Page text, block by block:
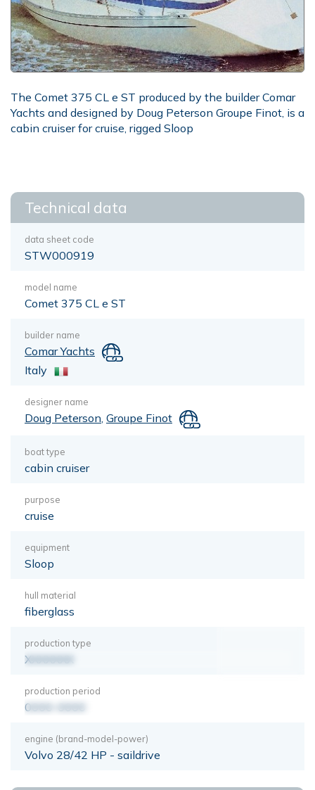
The Comet 375 CL e ST produced by the builder Comar
Yachts and designed by Doug Peterson Groupe Finot, is a
cabin cruiser for cruise, rigged Sloop
Technical data
data sheet code
STW000919
model name
Comet 375 CL e ST
builder name
Comar Yachts
Italy
designer name
Doug Peterson Groupe Finot
boat type
cabin cruiser
purpose
cruise
equipment
Sloop
hull material
fiberglass
production type
XXXXXXX
production period
0000-0000
engine (brand-model-power)
Volvo 28/42 HP - saildrive